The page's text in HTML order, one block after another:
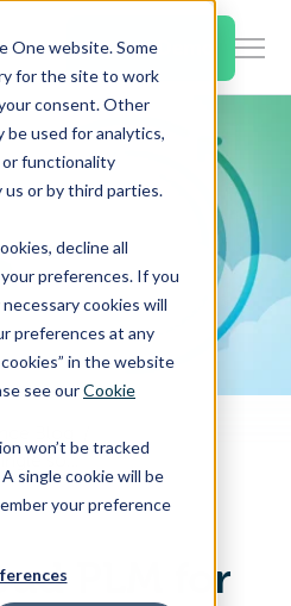
One website. Some
for the site to work
consent. Other
be used for analytics,
or functionality
us or by third parties.
decline all
preferences. If you
cookies will
preferences at any
in the website
see ourCookie
won’t be tracked
single cookie will be
your preference
Book a Demo
for
&
for
Look to cloud PLM for a single source of truth across a distributed workforce
PLM for